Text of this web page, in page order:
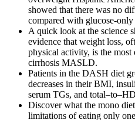
showed that there was no
compared with glucose-only
A quick look at the science
evidence that weight loss,
physical activity, is the
cirrhosis MASLD.
Patients in the DASH diet
decreases in their BMI,
serum TGs, and
Discover what the mono
limitations of eating only